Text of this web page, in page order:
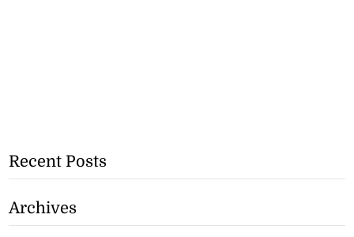
Recent Posts
Archives